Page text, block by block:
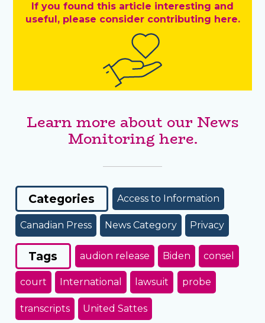
If you found this article interesting and
useful, please consider contributing here.
Learn more about our News
Monitoring here.
Categories Access to Information
Canadian Press News Category Privacy
Tags audion release Biden consel
court International lawsuit probe
transcripts United Sattes